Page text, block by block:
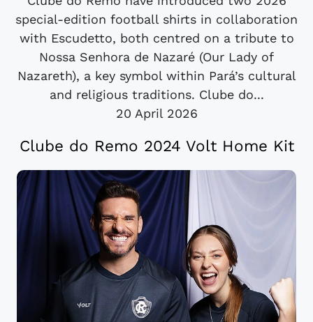
special-edition football shirts in collaboration
with Escudetto, both centred on a tribute to
Nossa Senhora de Nazaré (Our Lady of
Nazareth), a key symbol within Pará’s cultural
and religious traditions. Clube do...
20 April 2026
Clube do Remo 2024 Volt Home Kit